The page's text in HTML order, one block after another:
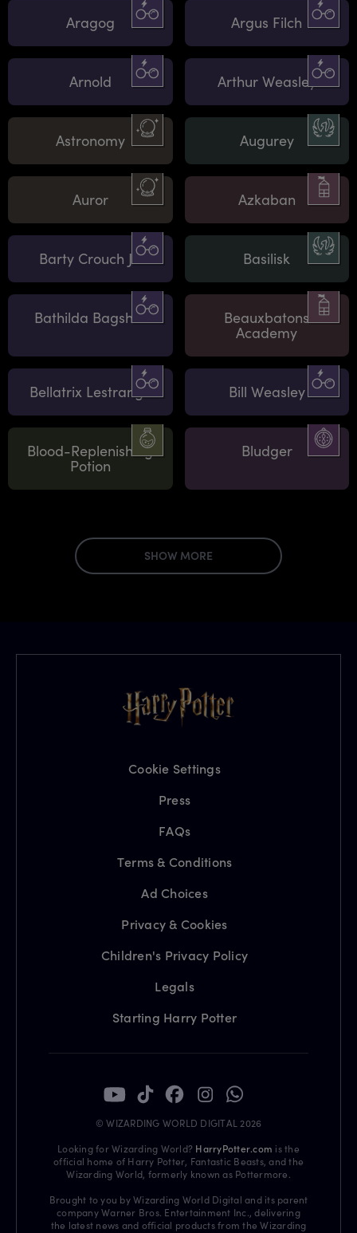
Aragog Argus Filch
Arnold Arthur Weasley
Astronomy Augurey
Auror Azkaban
Barty Crouch Jr. Basilisk
Bathilda Bagshot Beauxbatons
Academy
Bellatrix Lestrange Bill Weasley
Blood-Replenishing
Potion
Bludger
SHOW MORE
Cookie Settings
Press
FAQs
Terms & Conditions
Ad Choices
Privacy & Cookies
Children's Privacy Policy
Legals
Starting Harry Potter
© WIZARDING WORLD DIGITAL 2026
Looking for Wizarding World? HarryPotter.com is the
official home of Harry Potter, Fantastic Beasts, and the
Wizarding World, formerly known as Pottermore.
Brought to you by Wizarding World Digital and its parent
company Warner Bros. Entertainment Inc., delivering
the latest news and official products from the Wizarding